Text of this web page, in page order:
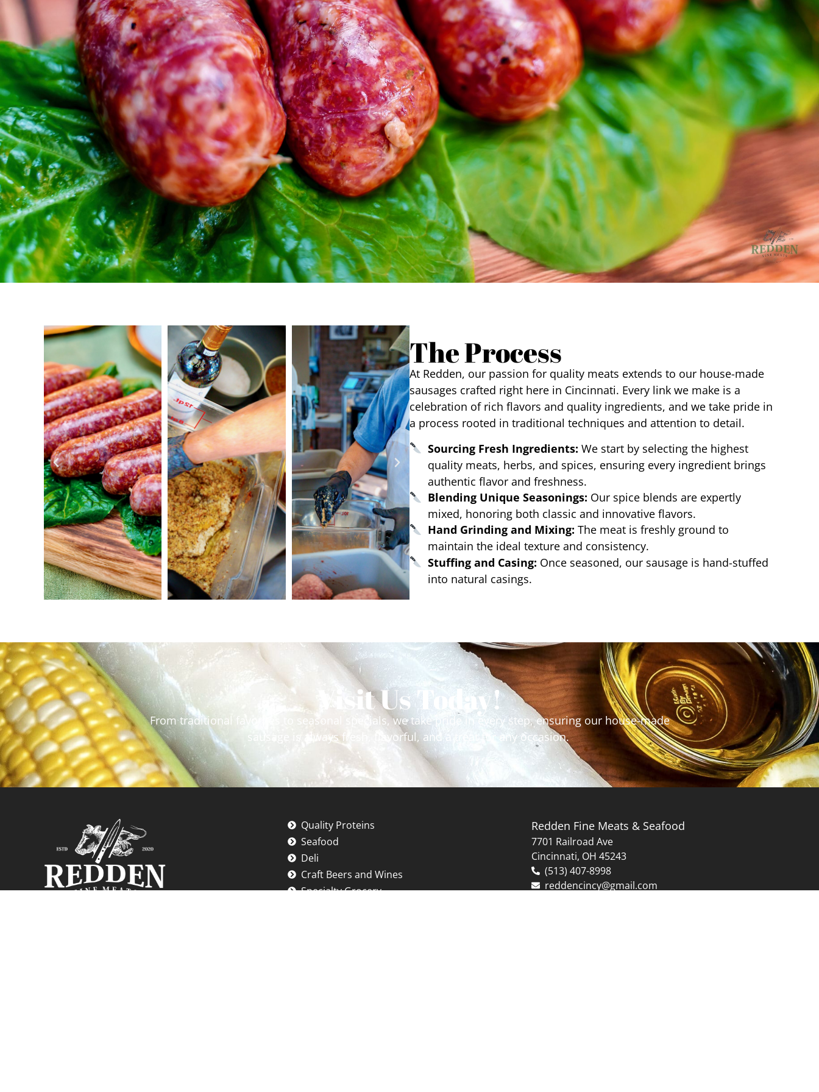
The Process
At Redden, our passion for quality meats extends to our house-made
sausages crafted right here in Cincinnati. Every link we make is a
celebration of rich flavors and quality ingredients, and we take pride in
a process rooted in traditional techniques and attention to detail.
Sourcing Fresh Ingredients: We start by selecting the highest
quality meats, herbs, and spices, ensuring every ingredient brings
authentic flavor and freshness.
Blending Unique Seasonings: Our spice blends are expertly
mixed, honoring both classic and innovative flavors.
Hand Grinding and Mixing: The meat is freshly ground to
maintain the ideal texture and consistency.
Stuffing and Casing: Once seasoned, our sausage is hand-stuffed
into natural casings.
Visit Us Today!
From traditional favorites to seasonal specials, we take pride in every step, ensuring our house-made
sausage is always fresh, flavorful, and a treat for any occasion.
Quality Proteins
Seafood
Deli
Craft Beers and Wines
Specialty Grocery
Redden Fine Meats & Seafood
7701 Railroad Ave
Cincinnati, OH 45243
(513) 407-8998
reddencincy@gmail.com